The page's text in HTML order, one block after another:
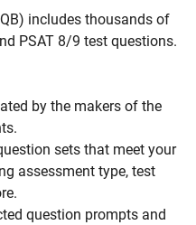
includes thousands of
PSAT 8/9 test questions.
by the makers of the
sets that meet your
assessment type, test
question prompts and